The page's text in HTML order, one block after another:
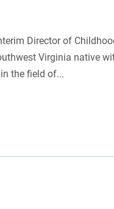
Director of
Virginia native
the field of...